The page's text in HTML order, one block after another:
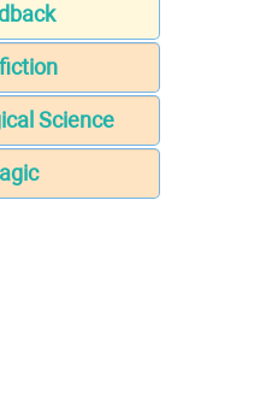
Science